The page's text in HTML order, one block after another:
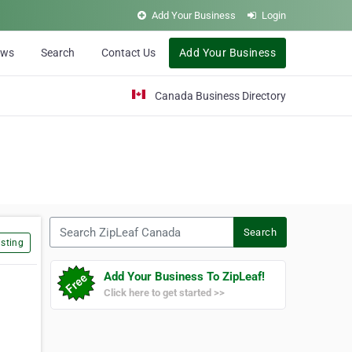
Add Your Business Login
Search Contact Us Add Your Business
Canada Business Directory
Search
Add Your Business To ZipLeaf!
Click here to get started >>